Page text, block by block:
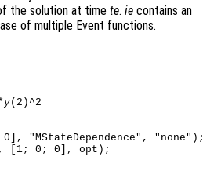
the solution at time te. ie contains an
of multiple Event functions.
y
"MStateDependence", "none");